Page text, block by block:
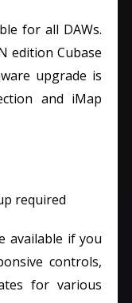
for all DAWs.
edition Cubase
upgrade is
and iMap
required
available if you
controls,
for various